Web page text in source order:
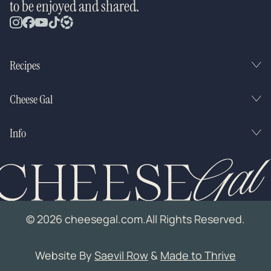
to be enjoyed and shared.
Recipes
Cheese Gal
Info
© 2026 cheesegal.com.All Rights Reserved.
Website By Saevil Row & Made to Thrive